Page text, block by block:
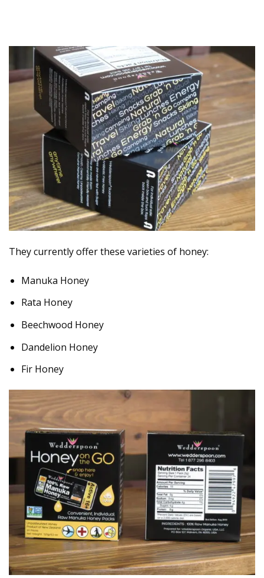
They currently offer these varieties of honey:
Manuka Honey
Rata Honey
Beechwood Honey
Dandelion Honey
Fir Honey